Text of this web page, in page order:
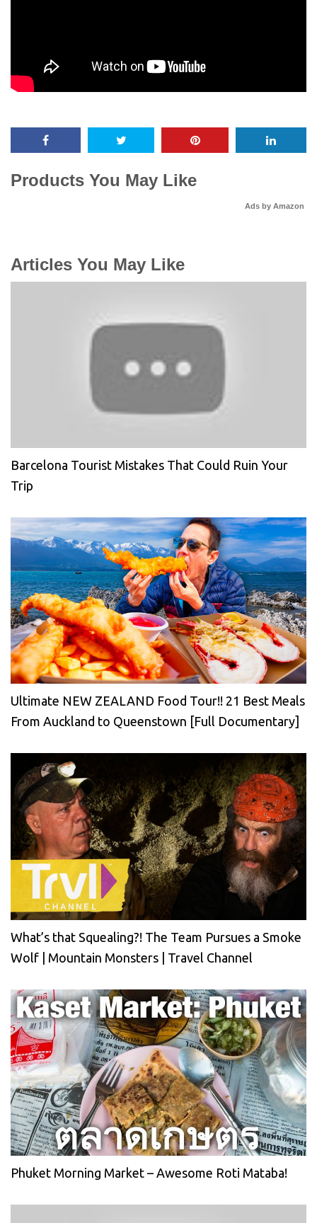
Products You May Like
Ads by Amazon
Articles You May Like
Barcelona Tourist Mistakes That Could Ruin Your
Trip
Ultimate NEW ZEALAND Food Tour!! 21 Best Meals
From Auckland to Queenstown [Full Documentary]
What’s that Squealing?! The Team Pursues a Smoke
Wolf | Mountain Monsters | Travel Channel
Phuket Morning Market – Awesome Roti Mataba!